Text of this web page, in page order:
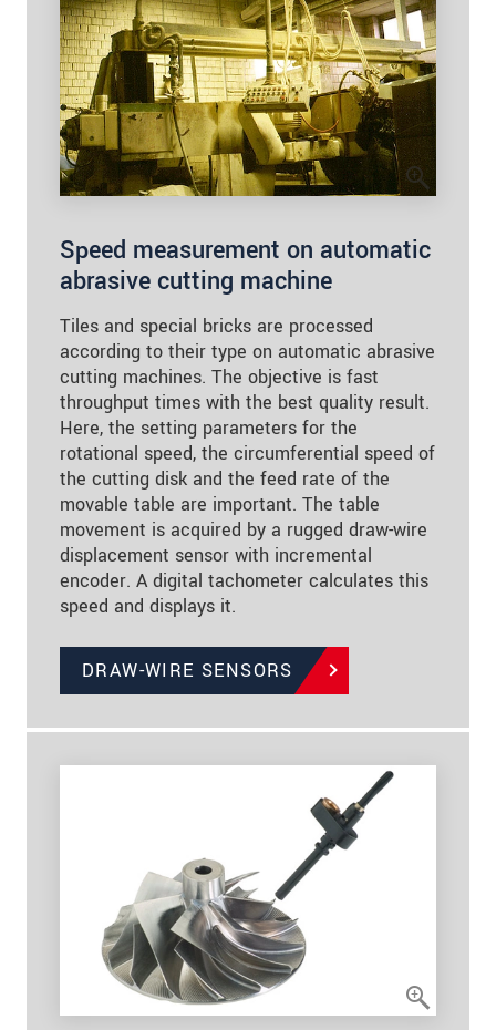
Speed measurement on automatic
abrasive cutting machine
Tiles and special bricks are processed
according to their type on automatic abrasive
cutting machines. The objective is fast
throughput times with the best quality result.
Here, the setting parameters for the
rotational speed, the circumferential speed of
the cutting disk and the feed rate of the
movable table are important. The table
movement is acquired by a rugged draw-wire
displacement sensor with incremental
encoder. A digital tachometer calculates this
speed and displays it.
DRAW-WIRE SENSORS